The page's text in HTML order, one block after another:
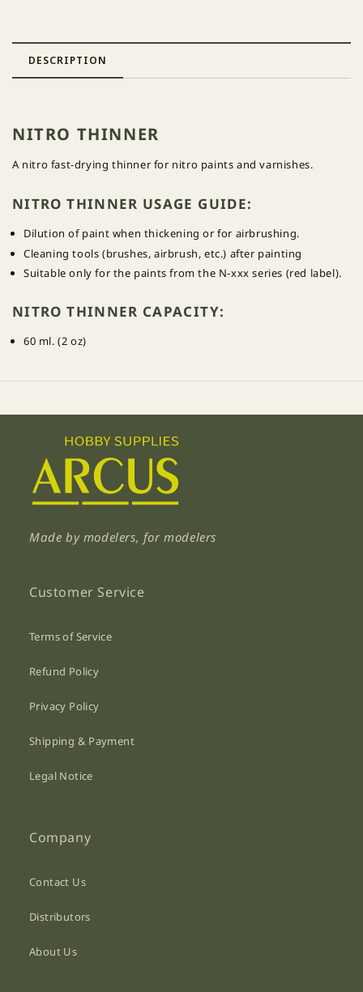
DESCRIPTION
NITRO THINNER
A nitro fast-drying thinner for nitro paints and varnishes.
NITRO THINNER USAGE GUIDE:
Dilution of paint when thickening or for airbrushing.
Cleaning tools (brushes, airbrush, etc.) after painting
Suitable only for the paints from the N-xxx series (red label).
NITRO THINNER CAPACITY:
60 ml. (2 oz)
Made by modelers, for modelers
Customer Service
Terms of Service
Refund Policy
Privacy Policy
Shipping & Payment
Legal Notice
Company
Contact Us
Distributors
About Us